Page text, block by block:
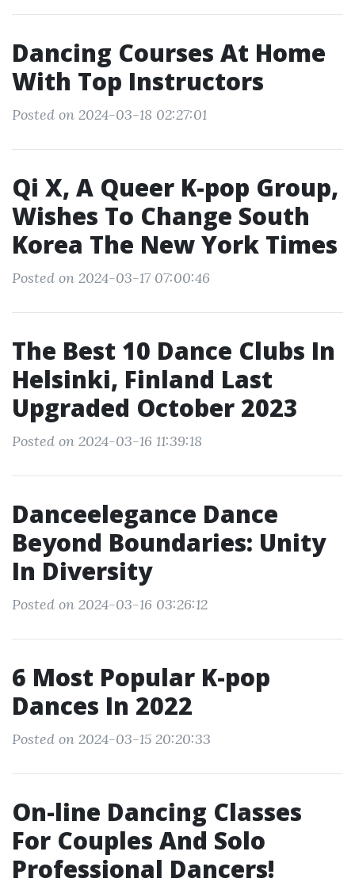
Dancing Courses At Home
With Top Instructors
Posted on 2024-03-18 02:27:01
Qi X, A Queer K-pop Group,
Wishes To Change South
Korea The New York Times
Posted on 2024-03-17 07:00:46
The Best 10 Dance Clubs In
Helsinki, Finland Last
Upgraded October 2023
Posted on 2024-03-16 11:39:18
Danceelegance Dance
Beyond Boundaries: Unity
In Diversity
Posted on 2024-03-16 03:26:12
6 Most Popular K-pop
Dances In 2022
Posted on 2024-03-15 20:20:33
On-line Dancing Classes
For Couples And Solo
Professional Dancers!